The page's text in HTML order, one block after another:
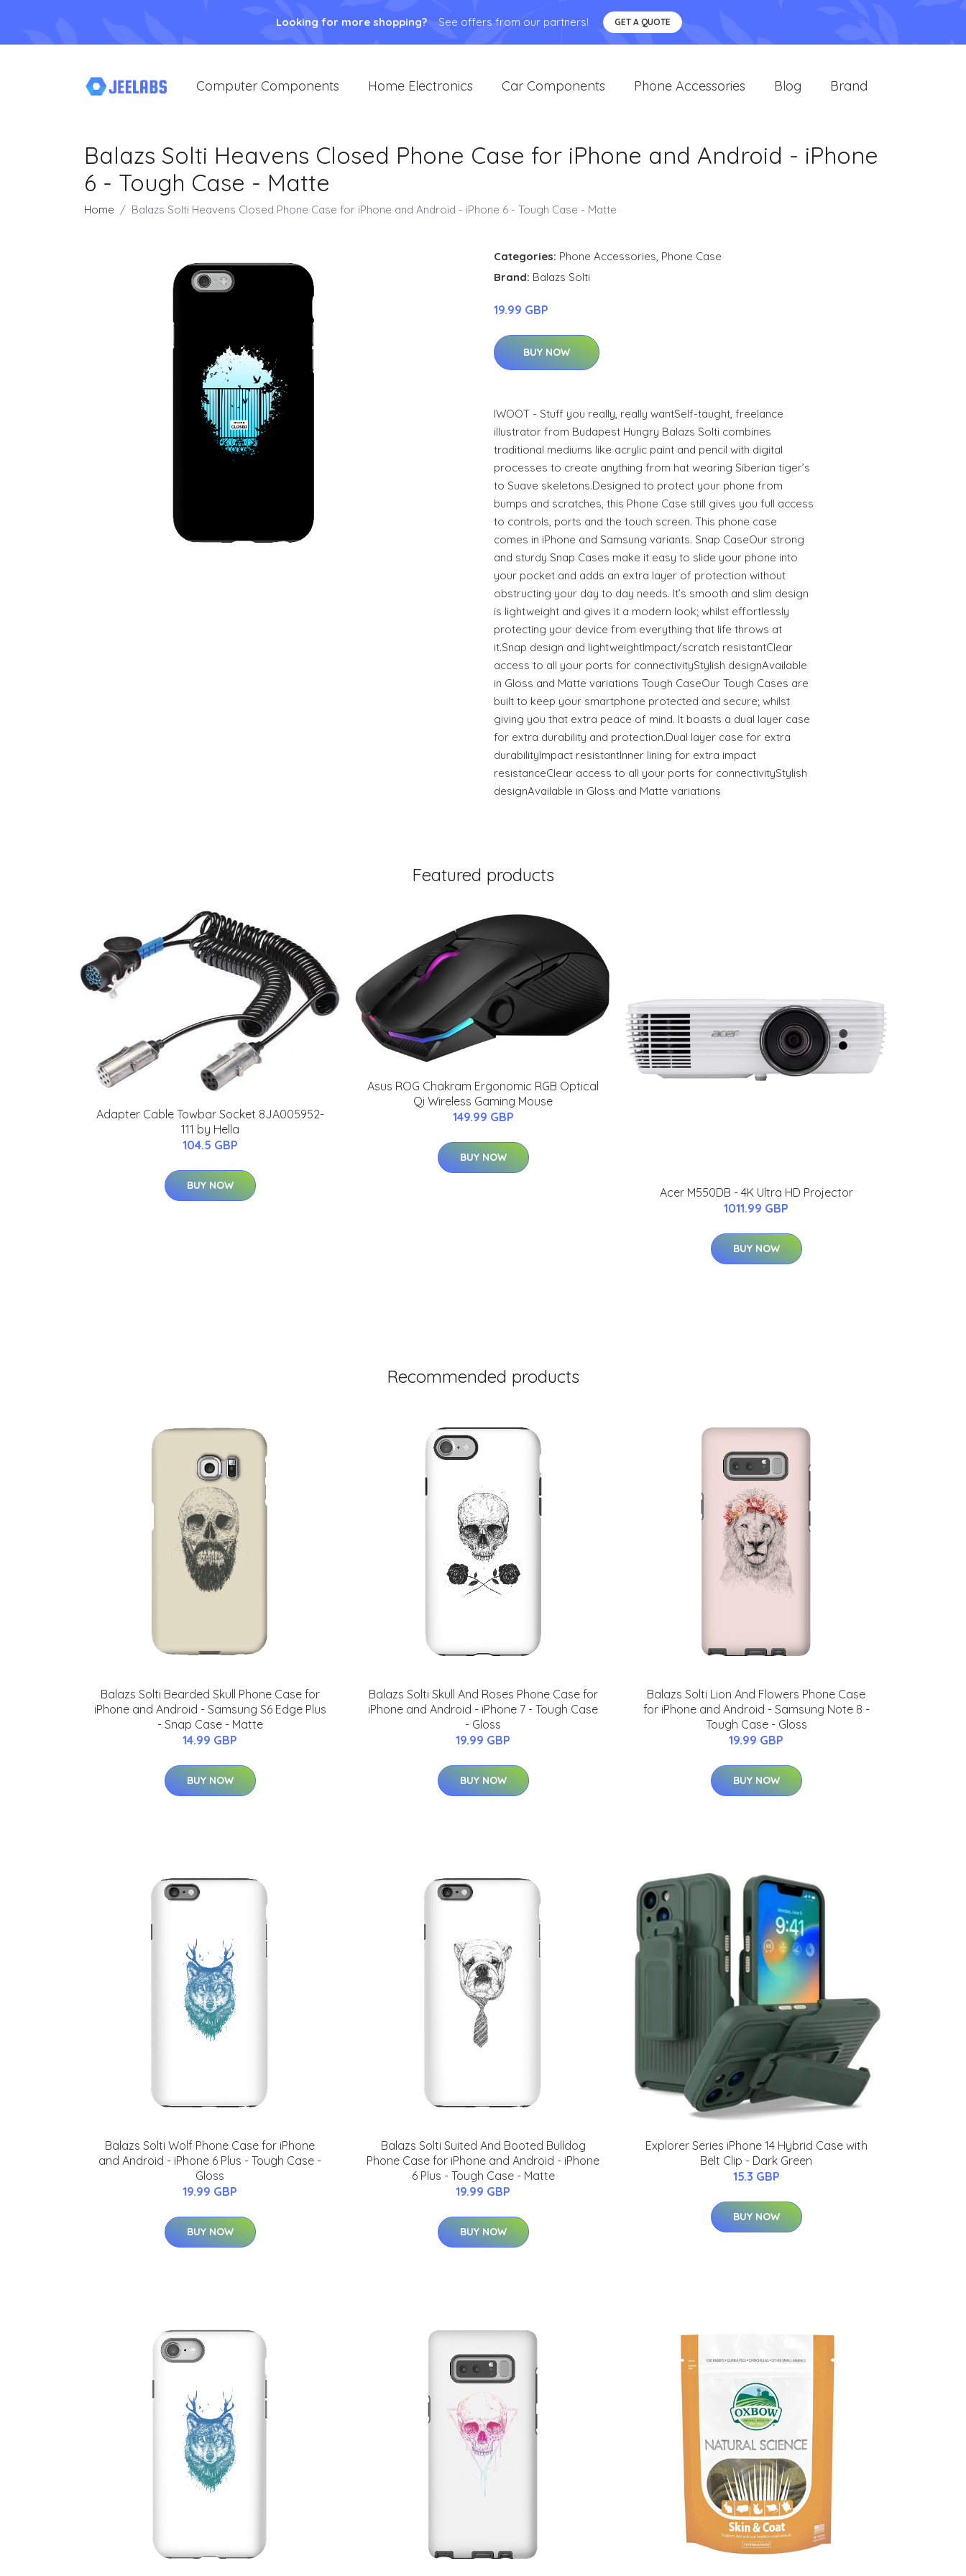
Looking for more shopping? See offers from our partners! GET A QUOTE
Computer Components Home Electronics Car Components Phone Accessories Blog Brand
Balazs Solti Heavens Closed Phone Case for iPhone and Android - iPhone
6 - Tough Case - Matte
Home Balazs Solti Heavens Closed Phone Case for iPhone and Android - iPhone 6 - Tough Case - Matte
Categories: Phone Accessories, Phone Case
Brand: Balazs Solti
19.99 GBP
BUY NOW
IWOOT - Stuff you really, really wantSelf-taught, freelance
illustrator from Budapest Hungry Balazs Solti combines
traditional mediums like acrylic paint and pencil with digital
processes to create anything from hat wearing Siberian tiger’s
to Suave skeletons.Designed to protect your phone from
bumps and scratches, this Phone Case still gives you full access
to controls, ports and the touch screen. This phone case
comes in iPhone and Samsung variants. Snap CaseOur strong
and sturdy Snap Cases make it easy to slide your phone into
your pocket and adds an extra layer of protection without
obstructing your day to day needs. It’s smooth and slim design
is lightweight and gives it a modern look; whilst effortlessly
protecting your device from everything that life throws at
it.Snap design and lightweightImpact/scratch resistantClear
access to all your ports for connectivityStylish designAvailable
in Gloss and Matte variations Tough CaseOur Tough Cases are
built to keep your smartphone protected and secure; whilst
giving you that extra peace of mind. It boasts a dual layer case
for extra durability and protection.Dual layer case for extra
durabilityImpact resistantInner lining for extra impact
resistanceClear access to all your ports for connectivityStylish
designAvailable in Gloss and Matte variations
Featured products
Adapter Cable Towbar Socket 8JA005952-
111 by Hella
104.5 GBP
BUY NOW
Asus ROG Chakram Ergonomic RGB Optical
Qi Wireless Gaming Mouse
149.99 GBP
BUY NOW
Acer M550DB - 4K Ultra HD Projector
1011.99 GBP
BUY NOW
Recommended products
Balazs Solti Bearded Skull Phone Case for
iPhone and Android - Samsung S6 Edge Plus
- Snap Case - Matte
14.99 GBP
BUY NOW
Balazs Solti Skull And Roses Phone Case for
iPhone and Android - iPhone 7 - Tough Case
- Gloss
19.99 GBP
BUY NOW
Balazs Solti Lion And Flowers Phone Case
for iPhone and Android - Samsung Note 8 -
Tough Case - Gloss
19.99 GBP
BUY NOW
Balazs Solti Wolf Phone Case for iPhone
and Android - iPhone 6 Plus - Tough Case -
Gloss
19.99 GBP
BUY NOW
Balazs Solti Suited And Booted Bulldog
Phone Case for iPhone and Android - iPhone
6 Plus - Tough Case - Matte
19.99 GBP
BUY NOW
Explorer Series iPhone 14 Hybrid Case with
Belt Clip - Dark Green
15.3 GBP
BUY NOW